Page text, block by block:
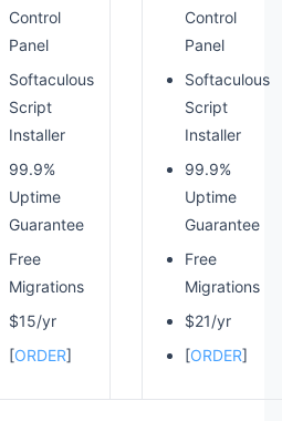
Control
Panel
Softaculous
Script
Installer
99.9%
Uptime
Guarantee
Free
Migrations
$15/yr
[ORDER]
Control
Panel
Softaculous
Script
Installer
99.9%
Uptime
Guarantee
Free
Migrations
$21/yr
[ORDER]